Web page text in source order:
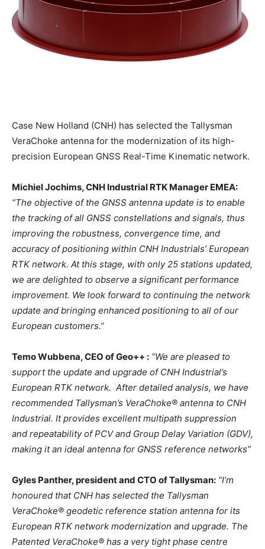
Case New Holland (CNH) has selected the Tallysman
VeraChoke antenna for the modernization of its high-
precision European GNSS Real-Time Kinematic network.
Michiel Jochims, CNH Industrial RTK Manager EMEA:
“The objective of the GNSS antenna update is to enable
the tracking of all GNSS constellations and signals, thus
improving the robustness, convergence time, and
accuracy of positioning within CNH Industrials’ European
RTK network. At this stage, with only 25 stations updated,
we are delighted to observe a significant performance
improvement. We look forward to continuing the network
update and bringing enhanced positioning to all of our
European customers.”
Temo Wubbena, CEO of Geo++ : “We are pleased to
support the update and upgrade of CNH Industrial’s
European RTK network. After detailed analysis, we have
recommended Tallysman’s VeraChoke® antenna to CNH
Industrial. It provides excellent multipath suppression
and repeatability of PCV and Group Delay Variation (GDV),
making it an ideal antenna for GNSS reference networks”
Gyles Panther, president and CTO of Tallysman: “I’m
honoured that CNH has selected the Tallysman
VeraChoke® geodetic reference station antenna for its
European RTK network modernization and upgrade. The
Patented VeraChoke® has a very tight phase centre